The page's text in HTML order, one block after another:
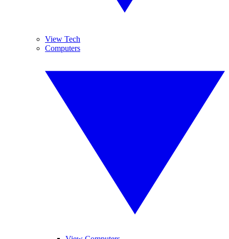
View Tech
Computers